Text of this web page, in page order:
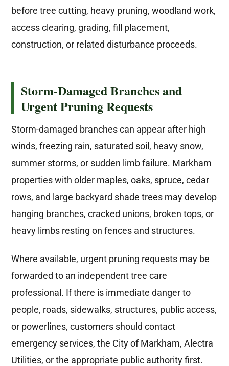
before tree cutting, heavy pruning, woodland work,
access clearing, grading, fill placement,
construction, or related disturbance proceeds.
Storm-Damaged Branches and
Urgent Pruning Requests
Storm-damaged branches can appear after high
winds, freezing rain, saturated soil, heavy snow,
summer storms, or sudden limb failure. Markham
properties with older maples, oaks, spruce, cedar
rows, and large backyard shade trees may develop
hanging branches, cracked unions, broken tops, or
heavy limbs resting on fences and structures.
Where available, urgent pruning requests may be
forwarded to an independent tree care
professional. If there is immediate danger to
people, roads, sidewalks, structures, public access,
or powerlines, customers should contact
emergency services, the City of Markham, Alectra
Utilities, or the appropriate public authority first.